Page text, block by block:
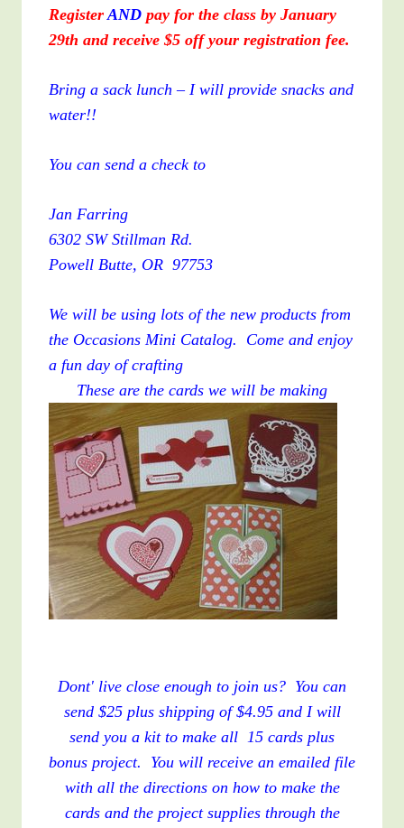
RegisterAND pay for the class by January
29th and receive $5 off your registration fee.
Bring a sack lunch – I will provide snacks and
water!!
You can send a check to
Jan Farring
6302 SW Stillman Rd.
Powell Butte, OR 97753
We will be using lots of the new products from
the Occasions Mini Catalog. Come and enjoy
a fun day of crafting
These are the cards we will be making
Dont' live close enough to join us? You can
send $25 plus shipping of $4.95 and I will
send you a kit to make all 15 cards plus
bonus project. You will receive an emailed file
with all the directions on how to make the
cards and the project supplies through the